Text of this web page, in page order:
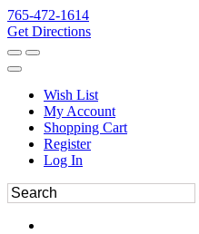
765-472-1614
Get Directions
Wish List
My Account
Shopping Cart
Register
Log In